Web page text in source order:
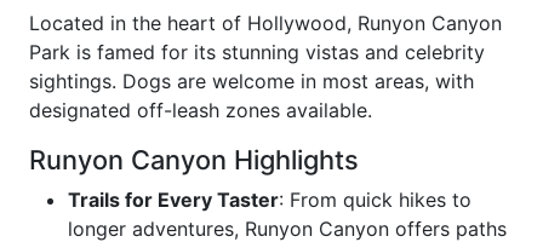
Located in the heart of Hollywood, Runyon Canyon
Park is famed for its stunning vistas and celebrity
sightings. Dogs are welcome in most areas, with
designated off-leash zones available.
Runyon Canyon Highlights
Trails for Every Taster: From quick hikes to
longer adventures, Runyon Canyon offers paths